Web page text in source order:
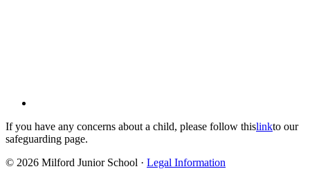
If you have any concerns about a child, please follow thislinkto our
safeguarding page.
© 2026 Milford Junior School · Legal Information